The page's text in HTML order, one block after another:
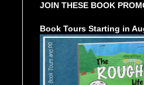
JOIN THESE BOOK
Book Tours Starting in